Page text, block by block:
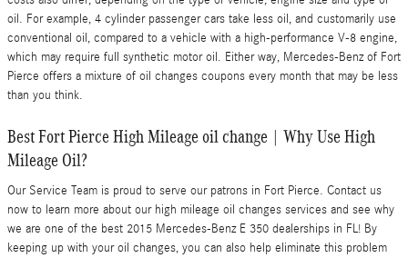
oil. For example, 4 cylinder passenger cars take less oil, and customarily use
conventional oil, compared to a vehicle with a high-performance V-8 engine,
which may require full synthetic motor oil. Either way, Mercedes-Benz of Fort
Pierce offers a mixture of oil changes coupons every month that may be less
than you think.
Best Fort Pierce High Mileage oil change | Why Use High
Mileage Oil?
Our Service Team is proud to serve our patrons in Fort Pierce. Contact us
now to learn more about our high mileage oil changes services and see why
we are one of the best 2015 Mercedes-Benz E 350 dealerships in FL! By
keeping up with your oil changes, you can also help eliminate this problem